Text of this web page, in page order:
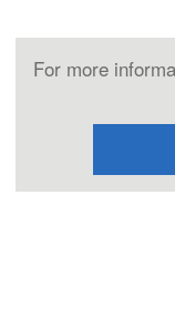
For more